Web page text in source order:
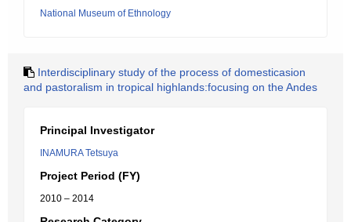
National Museum of Ethnology
Interdisciplinary study of the process of domesticasion
and pastoralism in tropical highlands:focusing on the Andes
Principal Investigator
INAMURA Tetsuya
Project Period (FY)
2010 – 2014